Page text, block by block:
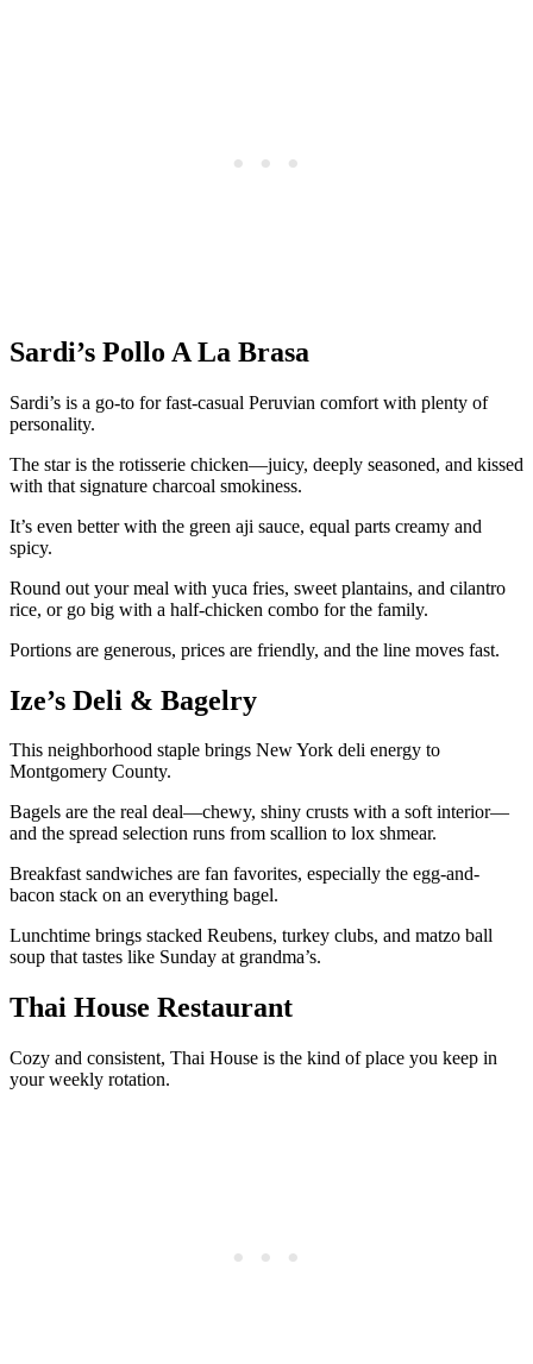
Sardi’s Pollo A La Brasa
Sardi’s is a go-to for fast-casual Peruvian comfort with plenty of
personality.
The star is the rotisserie chicken—juicy, deeply seasoned, and kissed
with that signature charcoal smokiness.
It’s even better with the green aji sauce, equal parts creamy and
spicy.
Round out your meal with yuca fries, sweet plantains, and cilantro
rice, or go big with a half-chicken combo for the family.
Portions are generous, prices are friendly, and the line moves fast.
Ize’s Deli & Bagelry
This neighborhood staple brings New York deli energy to
Montgomery County.
Bagels are the real deal—chewy, shiny crusts with a soft interior—
and the spread selection runs from scallion to lox shmear.
Breakfast sandwiches are fan favorites, especially the egg-and-
bacon stack on an everything bagel.
Lunchtime brings stacked Reubens, turkey clubs, and matzo ball
soup that tastes like Sunday at grandma’s.
Thai House Restaurant
Cozy and consistent, Thai House is the kind of place you keep in
your weekly rotation.